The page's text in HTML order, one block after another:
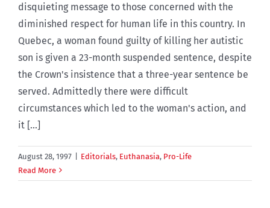
disquieting message to those concerned with the
diminished respect for human life in this country. In
Quebec, a woman found guilty of killing her autistic
son is given a 23-month suspended sentence, despite
the Crown's insistence that a three-year sentence be
served. Admittedly there were difficult
circumstances which led to the woman's action, and
it [...]
August 28, 1997 Editorials, Euthanasia, Pro-Life
Read More